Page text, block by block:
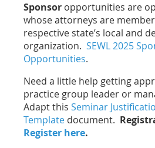
Sponsor opportunities are
whose attorneys are
respective state’s local and
organization. SEWL 2025
Opportunities.
Need a little help getting
practice group leader or
Adapt this Seminar
Template document.
Register here.